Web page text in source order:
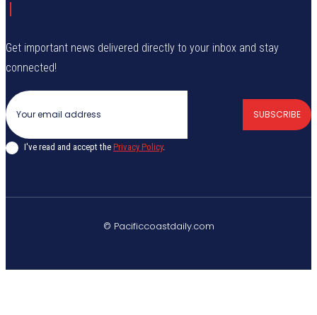
Get important news delivered directly to your inbox and stay
connected!
SUBSCRIBE
I've read and accept the Privacy Policy.
© Pacificcoastdaily.com